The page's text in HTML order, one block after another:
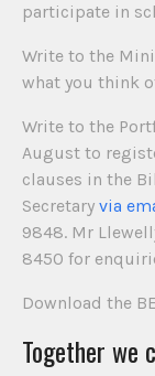
participate in
Write to the
what you think
Write to the
August to
clauses in the
Secretary via
9848. Mr
8450 for
Download the
Together we